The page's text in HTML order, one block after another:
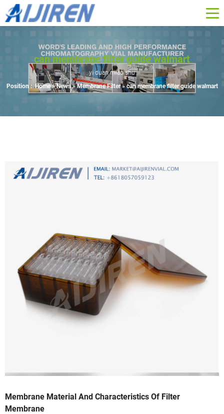
can membrane filter guide walmart
yi duan miao shu
Position : Home »News»Membrane Filter»can membrane filter guide walmart
Membrane Material And Characteristics Of Filter
Membrane